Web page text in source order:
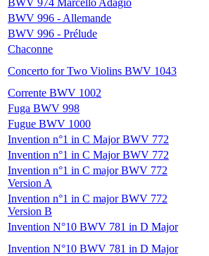
BWV 996 - Allemande
BWV 996 - Prélude
Chaconne
Concerto for Two Violins BWV 1043
Corrente BWV 1002
Fuga BWV 998
Fugue BWV 1000
Invention n°1 in C Major BWV 772
Invention n°1 in C Major BWV 772
Invention n°1 in C major BWV 772
Version A
Invention n°1 in C major BWV 772
Version B
Invention N°10 BWV 781 in D Major
Invention N°10 BWV 781 in D Major